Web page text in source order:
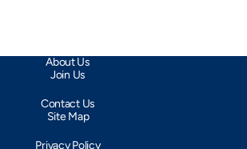
About Us
Join Us
Contact Us
Site Map
Privacy Policy